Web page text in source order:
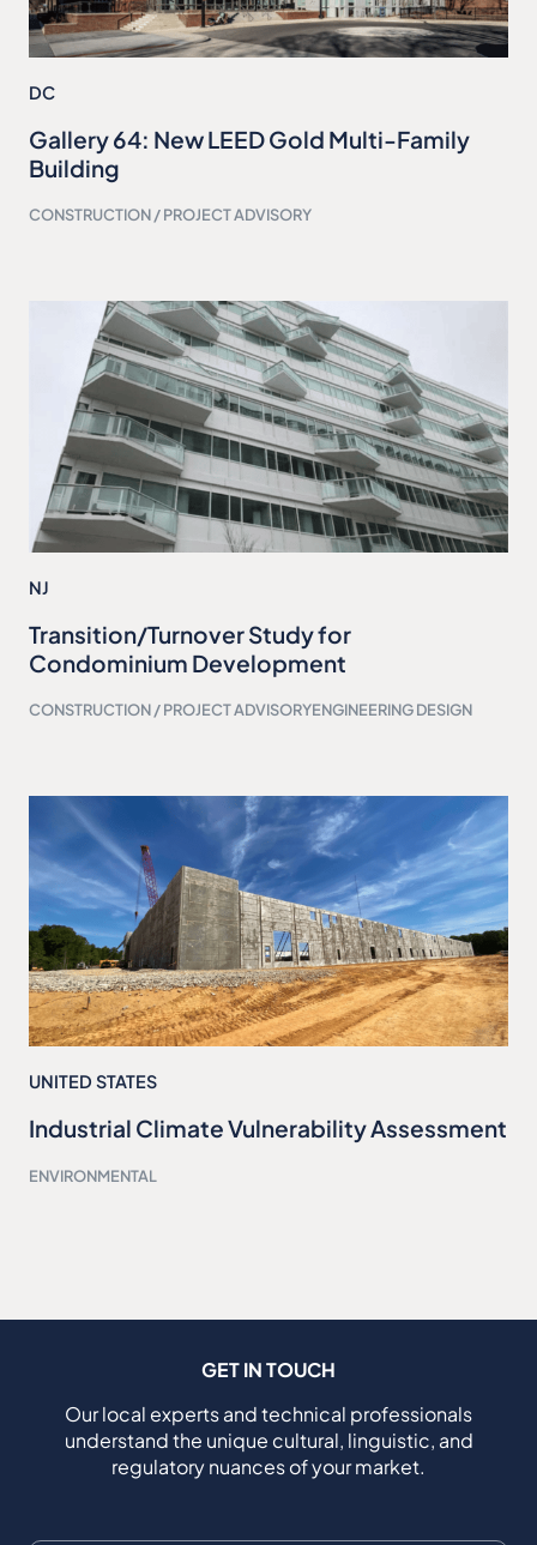
DC
Gallery 64: New LEED Gold Multi-Family
Building
CONSTRUCTION / PROJECT ADVISORY
NJ
Transition/Turnover Study for
Condominium Development
CONSTRUCTION / PROJECT ADVISORYENGINEERING DESIGN
UNITED STATES
Industrial Climate Vulnerability Assessment
ENVIRONMENTAL
GET IN TOUCH
Our local experts and technical professionals
understand the unique cultural, linguistic, and
regulatory nuances of your market.